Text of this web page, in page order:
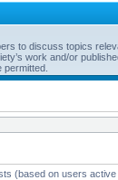
to discuss topics
work and/or
(based on users